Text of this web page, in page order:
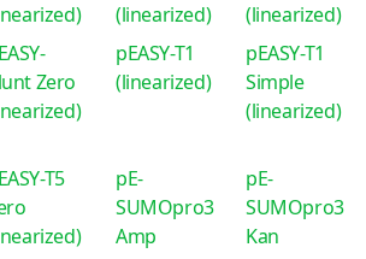
(linearized)
(linearized)
Zero
pEASY-T1
(linearized)
pEASY-T1
Simple
(linearized)
T5
pE-
SUMOpro3
Amp
pE-
SUMOpro3
Kan